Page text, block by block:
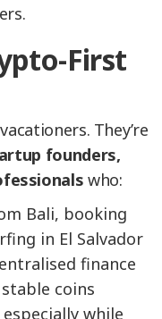
First
They’re
founders,
who:
Bali, booking
in El Salvador
finance
coins
especially while